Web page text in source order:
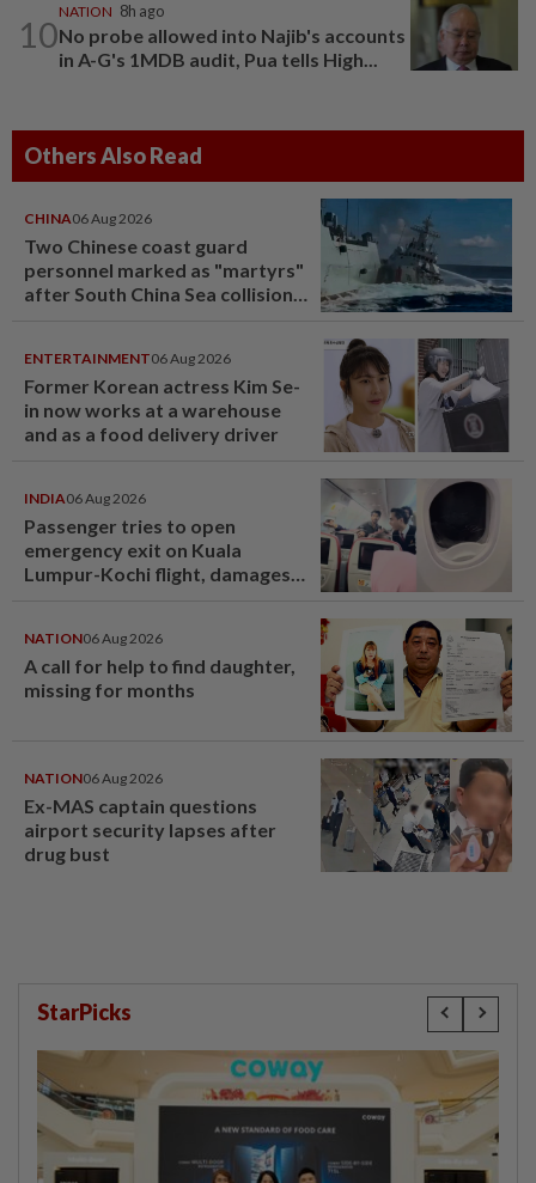
10
NATION 8h ago
No probe allowed into Najib's accounts
in A-G's 1MDB audit, Pua tells High...
Others Also Read
CHINA06 Aug 2026
Two Chinese coast guard
personnel marked as "martyrs"
after South China Sea collision
ENTERTAINMENT06 Aug 2026
Former Korean actress Kim Se-
in now works at a warehouse
and as a food delivery driver
INDIA06 Aug 2026
Passenger tries to open
emergency exit on Kuala
Lumpur-Kochi flight, damages
NATION06 Aug 2026
A call for help to find daughter,
missing for months
NATION06 Aug 2026
Ex-MAS captain questions
airport security lapses after
drug bust
StarPicks